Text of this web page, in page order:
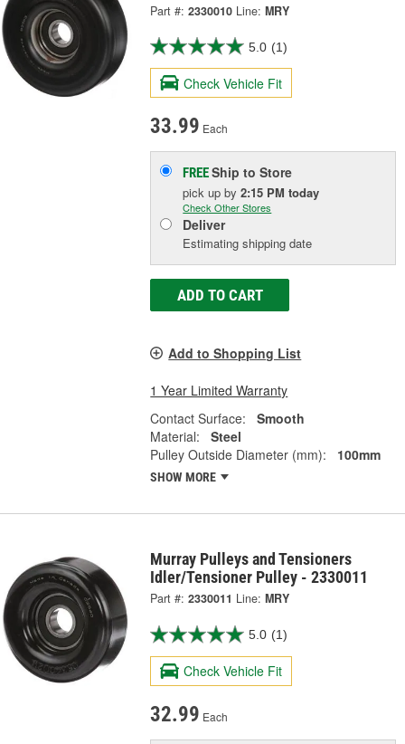
Part #: 2330010 Line: MRY
5.0 (1)
Check Vehicle Fit
33.99 Each
FREEShip to Store
pick upby2:15 PM today
Check Other Stores
Deliver
Estimating shipping date
ADD TO CART
Add to Shopping List
1 Year Limited Warranty
Contact Surface:
Smooth
Material:
Steel
Pulley Outside Diameter (mm):
100mm
SHOW MORE
Murray Pulleys and Tensioners
Idler/Tensioner Pulley - 2330011
Part #: 2330011 Line: MRY
5.0 (1)
Check Vehicle Fit
32.99 Each